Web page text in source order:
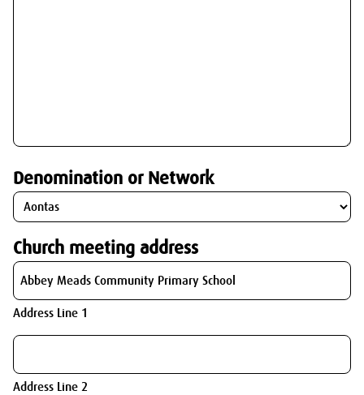
Denomination or Network
Church meeting address
Address Line 1
Address Line 2